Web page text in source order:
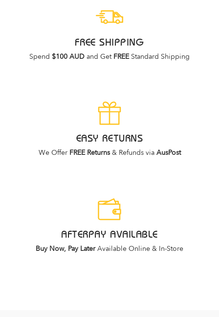
FREE SHIPPING
Spend $100 AUD and Get FREEStandard Shipping
EASY RETURNS
We Offer FREE Returns& Refunds via AusPost
AFTERPAY AVAILABLE
Buy Now, Pay LaterAvailable Online & In-Store